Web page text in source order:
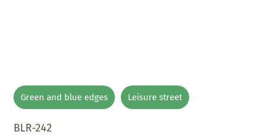
Green and blue edges Leisure street
BLR-242